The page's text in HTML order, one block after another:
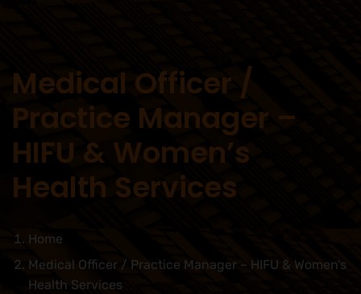
Medical Officer /
Practice Manager –
HIFU & Women’s
Health Services
Home
Medical Officer / Practice Manager – HIFU & Women’s
Health Services